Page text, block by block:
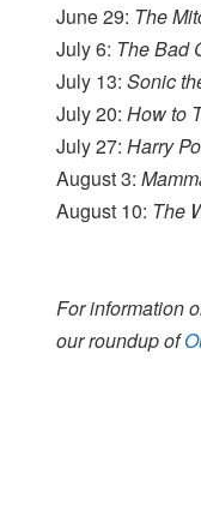
June 29: The
July 6: The Bad
July 13: Sonic
July 20: How to
July 27: Harry
August 3:
August 10: The
For information
our roundup of